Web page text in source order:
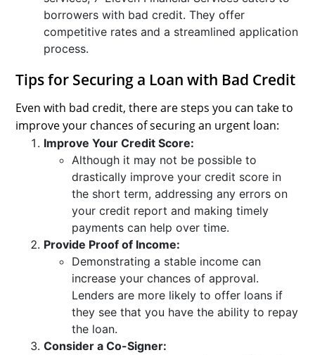
borrowers with bad credit. They offer
competitive rates and a streamlined application
process.
Tips for Securing a Loan with Bad Credit
Even with bad credit, there are steps you can take to
improve your chances of securing an urgent loan:
Improve Your Credit Score:
Although it may not be possible to
drastically improve your credit score in
the short term, addressing any errors on
your credit report and making timely
payments can help over time.
Provide Proof of Income:
Demonstrating a stable income can
increase your chances of approval.
Lenders are more likely to offer loans if
they see that you have the ability to repay
the loan.
Consider a Co-Signer: